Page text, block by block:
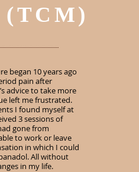
began 10 years ago
pain after
advice to take more
left me frustrated.
I found myself at
3 sessions of
gone from
to work or leave
in which I could
All without
in my life.